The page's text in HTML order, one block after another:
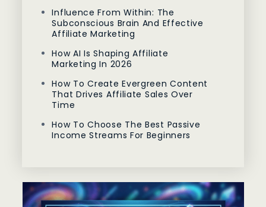
Influence From Within: The
Subconscious Brain And Effective
Affiliate Marketing
How AI Is Shaping Affiliate
Marketing In 2026
How To Create Evergreen Content
That Drives Affiliate Sales Over
Time
How To Choose The Best Passive
Income Streams For Beginners